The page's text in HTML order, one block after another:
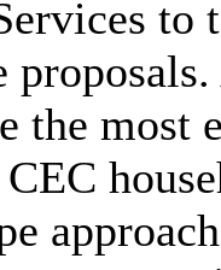
to
the most